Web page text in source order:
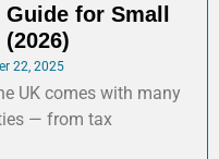
Guide for Small
22, 2025
UK comes with many
— from tax